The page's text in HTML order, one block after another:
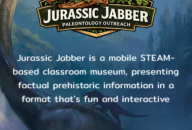
Jurassic Jabber is a mobile STEAM-
based classroom museum, presenting
factual prehistoric information in a
format that's fun and interactive